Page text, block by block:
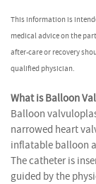
This information is
medical advice on the
after-care or recovery
qualified physician.
What is Balloon
Balloon
narrowed heart
inflatable balloon
The catheter is
guided by the